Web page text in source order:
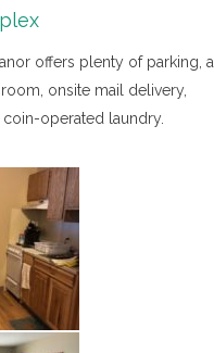
offers plenty of parking, a
onsite mail delivery,
operated laundry.